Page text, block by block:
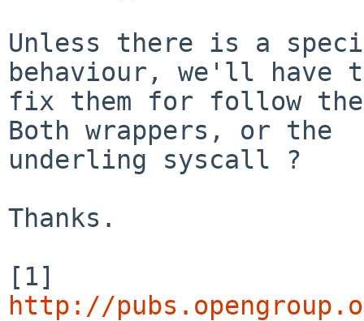
Unless there is a
behaviour, we'll have
fix them for follow
Both wrappers, or the
underling syscall ?
Thanks.
http://